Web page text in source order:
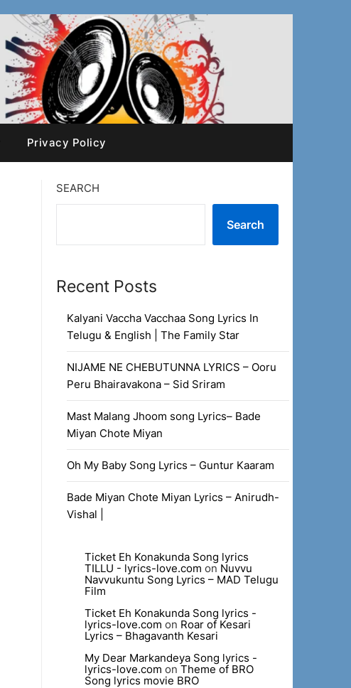
Privacy Policy
SEARCH
Search
Recent Posts
Kalyani Vaccha Vacchaa Song Lyrics In
Telugu & English | The Family Star
NIJAME NE CHEBUTUNNA LYRICS – Ooru
Peru Bhairavakona – Sid Sriram
Mast Malang Jhoom song Lyrics– Bade
Miyan Chote Miyan
Oh My Baby Song Lyrics – Guntur Kaaram
Bade Miyan Chote Miyan Lyrics – Anirudh-
Vishal |
Ticket Eh Konakunda Song lyrics
TILLU - lyrics-love.com on Nuvvu
Navvukuntu Song Lyrics – MAD Telugu
Film
Ticket Eh Konakunda Song lyrics -
lyrics-love.com on Roar of Kesari
Lyrics – Bhagavanth Kesari
My Dear Markandeya Song lyrics -
lyrics-love.com on Theme of BRO
Song lyrics movie BRO